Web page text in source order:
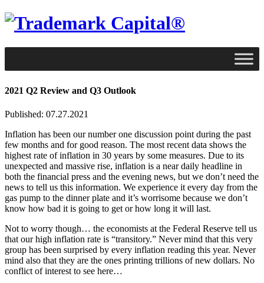
2021 Q2 Review and Q3 Outlook
Published: 07.27.2021
Inflation has been our number one discussion point during the past
few months and for good reason. The most recent data shows the
highest rate of inflation in 30 years by some measures. Due to its
unexpected and massive rise, inflation is a near daily headline in
both the financial press and the evening news, but we don’t need the
news to tell us this information. We experience it every day from the
gas pump to the dinner plate and it’s worrisome because we don’t
know how bad it is going to get or how long it will last.
Not to worry though… the economists at the Federal Reserve tell us
that our high inflation rate is “transitory.” Never mind that this very
group has been surprised by every inflation reading this year. Never
mind also that they are the ones printing trillions of new dollars. No
conflict of interest to see here…